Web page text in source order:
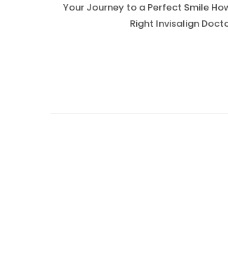
Your Journey to a Perfect Smile
Right Invisalign